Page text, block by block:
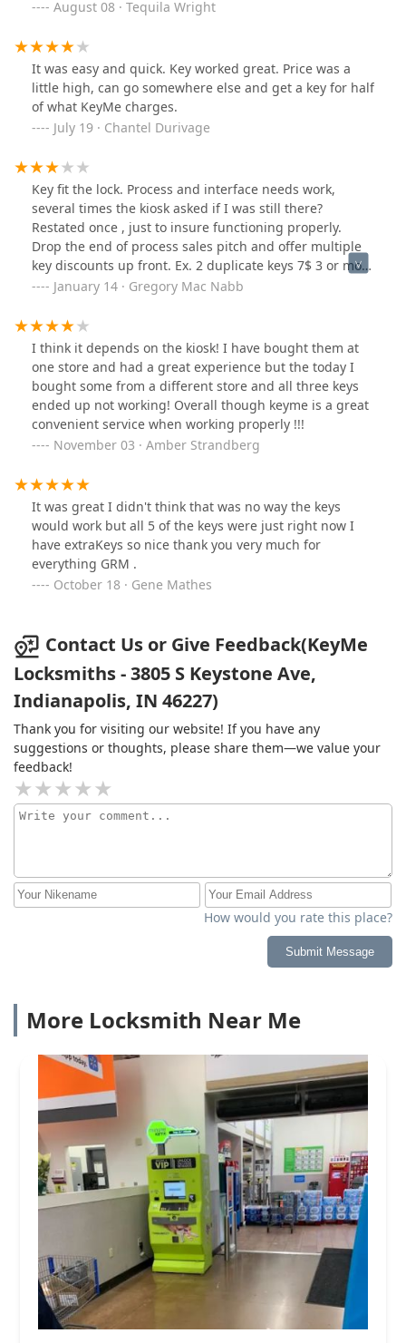
August 08 · Tequila Wright
It was easy and quick. Key worked great. Price was a
little high, can go somewhere else and get a key for half
of what KeyMe charges.
July 19 · Chantel Durivage
Key fit the lock. Process and interface needs work,
several times the kiosk asked if I was still there?
Restated once , just to insure functioning properly.
Drop the end of process sales pitch and offer multiple
key discounts up front. Ex. 2 duplicate keys 7$ 3 or more
3 $ per key...lower price and increase volume discount
January 14 · Gregory Mac Nabb
I think it depends on the kiosk! I have bought them at
one store and had a great experience but the today I
bought some from a different store and all three keys
ended up not working! Overall though keyme is a great
convenient service when working properly !!!
November 03 · Amber Strandberg
It was great I didn't think that was no way the keys
would work but all 5 of the keys were just right now I
have extraKeys so nice thank you very much for
everything GRM .
October 18 · Gene Mathes
Contact Us or Give Feedback(KeyMe
Locksmiths - 3805 S Keystone Ave,
Indianapolis, IN 46227)
Thank you for visiting our website! If you have any
suggestions or thoughts, please share them—we value your
feedback!
How would you rate this place?
Submit Message
More Locksmith Near Me